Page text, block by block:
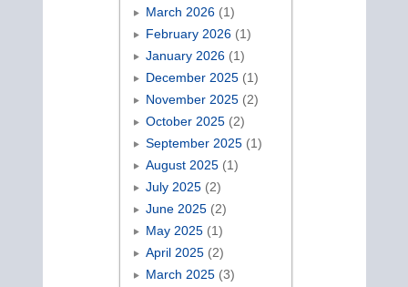
March 2026(1)
February 2026(1)
January 2026(1)
December 2025(1)
November 2025(2)
October 2025(2)
September 2025(1)
August 2025(1)
July 2025(2)
June 2025(2)
May 2025(1)
April 2025(2)
March 2025(3)